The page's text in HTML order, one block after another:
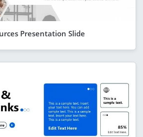
Presentation Slide